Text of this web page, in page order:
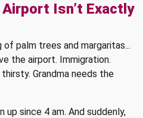
Airport Isn’t Exactly
of palm trees and margaritas...
the airport. Immigration.
Grandma needs the
up since 4 am. And suddenly,